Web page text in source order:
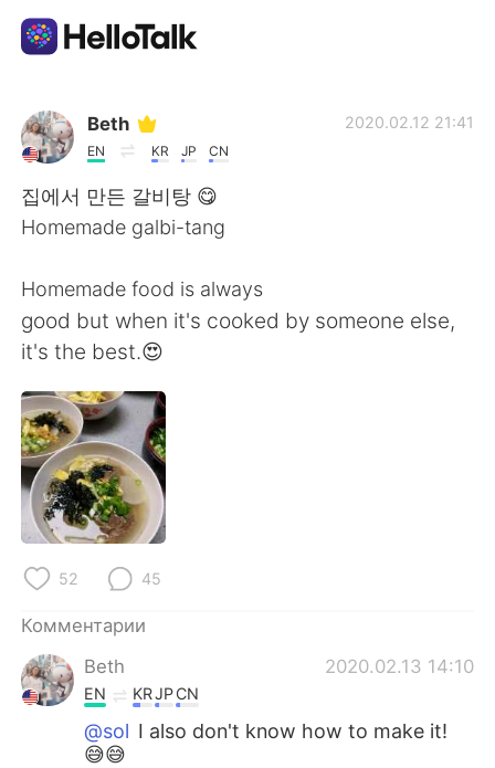
Приложение для Языкового Обмена
AI Grammar Checker
Русский
English 简体中文
繁體中文
العربية
Deutsch
Türkçe
Português
Beth
EN KR JP CN
2020.02.12 21:41
집에서 만든 갈비탕 😋
Homemade galbi-tang
Homemade food is always
good but when it's cooked by someone else,
it's the best.😍
52 45
Комментарии
Beth
2020.02.13 14:10
EN KRJPCN
@sol I also don't know how to make it!
😅😅